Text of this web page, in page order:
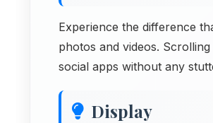
Experience the difference
photos and videos.
social apps without any
Display